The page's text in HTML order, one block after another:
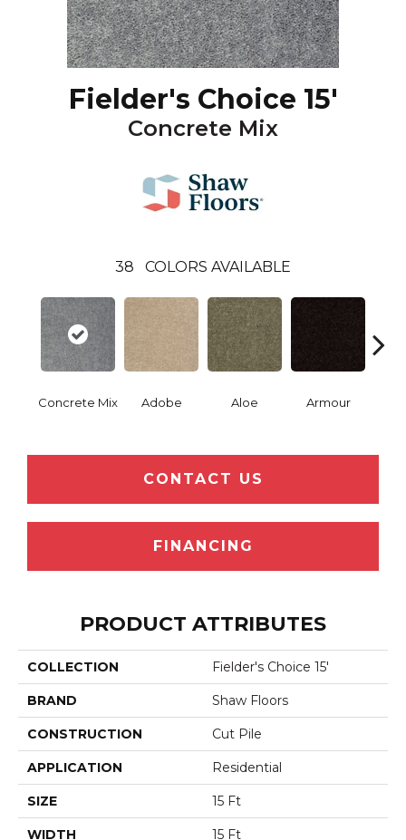
Fielder's Choice 15'
Concrete Mix
38 COLORS AVAILABLE
Concrete Mix Adobe Aloe Armour
CONTACT US
FINANCING
PRODUCT ATTRIBUTES
COLLECTION Fielder's Choice 15'
BRAND Shaw Floors
CONSTRUCTION Cut Pile
APPLICATION Residential
SIZE 15 Ft
WIDTH 15 Ft